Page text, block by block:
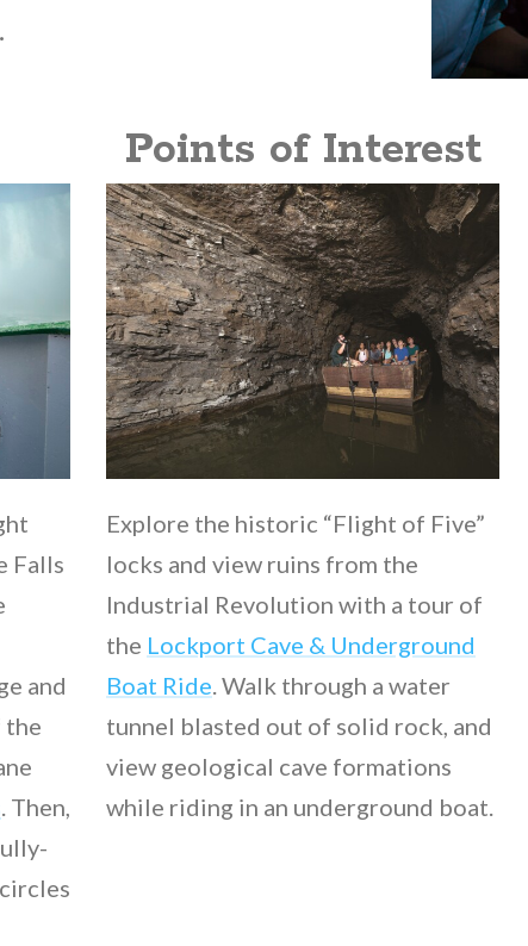
Points of Interest
Falls
and
the
. Then,
Explore the historic “Flight of Five”
locks and view ruins from the
Industrial Revolution with a tour of
the Lockport Cave & Underground
Boat Ride . Walk through a water
tunnel blasted out of solid rock, and
view geological cave formations
while riding in an underground boat.